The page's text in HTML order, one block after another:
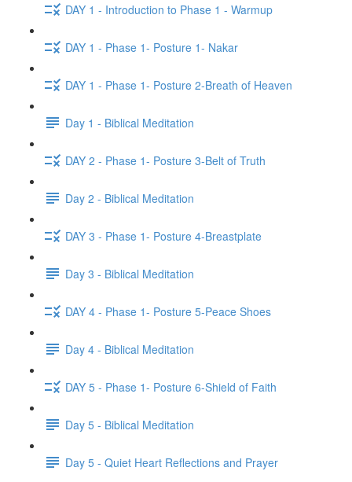
DAY 1 - Introduction to Phase 1 - Warmup
DAY 1 - Phase 1- Posture 1- Nakar
DAY 1 - Phase 1- Posture 2-Breath of Heaven
Day 1 - Biblical Meditation
DAY 2 - Phase 1- Posture 3-Belt of Truth
Day 2 - Biblical Meditation
DAY 3 - Phase 1- Posture 4-Breastplate
Day 3 - Biblical Meditation
DAY 4 - Phase 1- Posture 5-Peace Shoes
Day 4 - Biblical Meditation
DAY 5 - Phase 1- Posture 6-Shield of Faith
Day 5 - Biblical Meditation
Day 5 - Quiet Heart Reflections and Prayer